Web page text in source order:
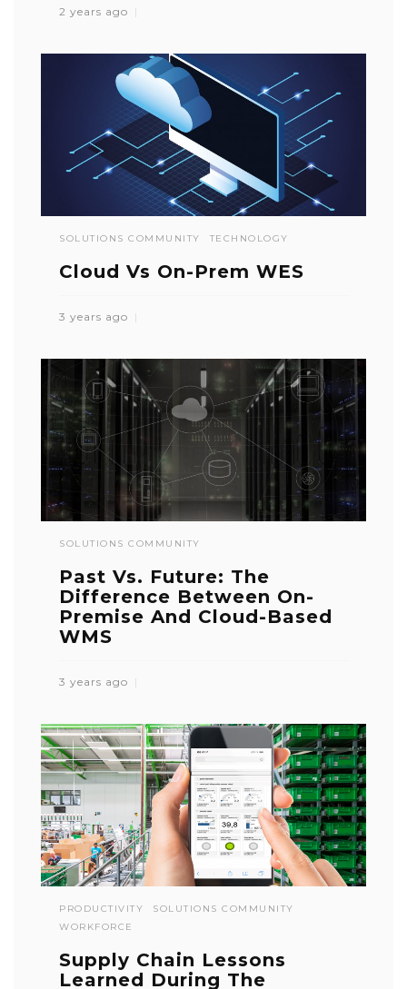
2 years ago
SOLUTIONS COMMUNITY TECHNOLOGY
Cloud Vs On-Prem WES
3 years ago
SOLUTIONS COMMUNITY
Past Vs. Future: The
Difference Between On-
Premise And Cloud-Based
WMS
3 years ago
PRODUCTIVITY
SOLUTIONS COMMUNITY
WORKFORCE
Supply Chain Lessons
Learned During The